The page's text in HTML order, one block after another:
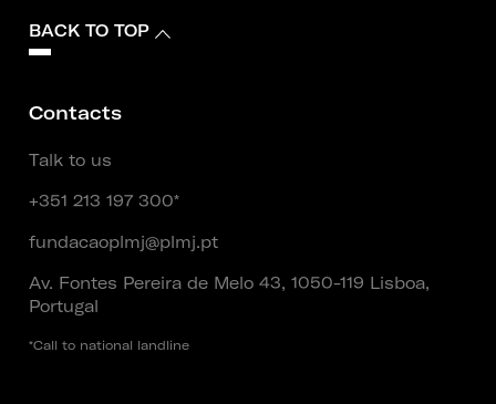
BACK TO TOP
Contacts
Talk to us
+351 213 197 300*
fundacaoplmj@plmj.pt
Av. Fontes Pereira de Melo 43, 1050-119 Lisboa,
Portugal
*Call to national landline